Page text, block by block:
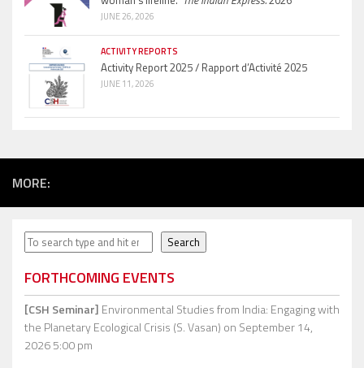
JUNE 26, 2026
ACTIVITY REPORTS
Activity Report 2025 / Rapport d’Activité 2025
JUNE 11, 2026
MORE:
Search Search
FORTHCOMING EVENTS
[CSH Seminar] Environmental Studies from India: Engaging with
the Planetary Ecological Crisis (S. Vasan) on September 14,
2026 5:00 pm